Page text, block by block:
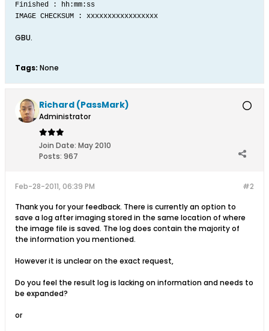
Finished : hh:mm:ss
IMAGE CHECKSUM : xxxxxxxxxxxxxxxxx
GBU.
Tags: None
Richard (PassMark)
Administrator
Join Date: May 2010
Posts: 967
#2
Feb-28-2011, 06:39 PM
Thank you for your feedback. There is currently an option to
save a log after imaging stored in the same location of where
the image file is saved. The log does contain the majority of
the information you mentioned.
However it is unclear on the exact request,
Do you feel the result log is lacking on information and needs to
be expanded?
or